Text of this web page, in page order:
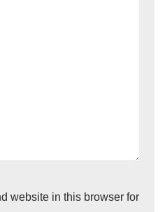
website in this browser for